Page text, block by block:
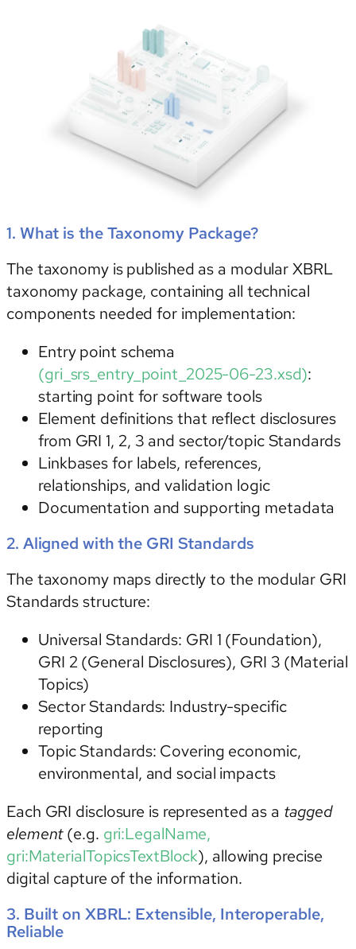
1. What is the Taxonomy Package?
The taxonomy is published as a modular XBRL
taxonomy package, containing all technical
components needed for implementation:
Entry point schema
(gri_srs_entry_point_2025-06-23.xsd):
starting point for software tools
Element definitionsthat reflect disclosures
from GRI 1, 2, 3 and sector/topic Standards
Linkbasesfor labels, references,
relationships, and validation logic
Documentation and supporting metadata
2. Aligned with the GRI Standards
The taxonomy maps directly to the modular GRI
Standards structure:
Universal Standards: GRI 1 (Foundation),
GRI 2 (General Disclosures), GRI 3 (Material
Topics)
Sector Standards: Industry-specific
reporting
Topic Standards: Covering economic,
environmental, and social impacts
Each GRI disclosure is represented as a tagged
element(e.g. gri:LegalName,
gri:MaterialTopicsTextBlock), allowing precise
digital capture of the information.
3. Built on XBRL: Extensible, Interoperable,
Reliable